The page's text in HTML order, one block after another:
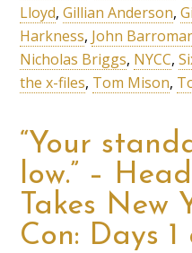
Lloyd,Gillian Anderson,
Harkness, John
Nicholas Briggs, NYCC,
the x-files, Tom Mison,
“Your
low.” –
Takes New
Con: Days